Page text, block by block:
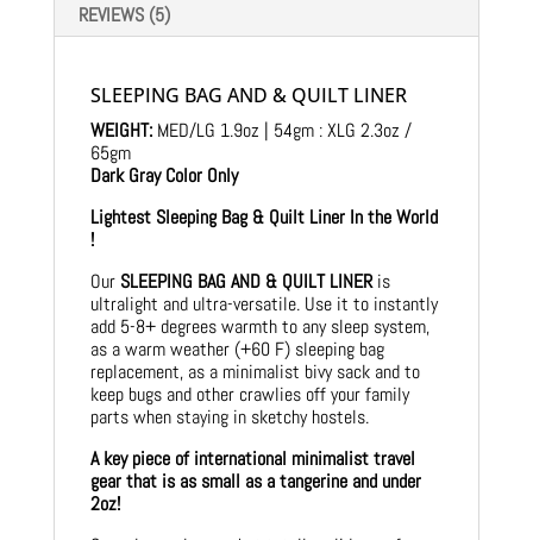
REVIEWS (5)
SLEEPING BAG AND & QUILT LINER
WEIGHT:MED/LG 1.9oz | 54gm : XLG 2.3oz /
65gm
Dark Gray Color Only
Lightest Sleeping Bag & Quilt Liner In the World
!
Our SLEEPING BAG AND & QUILT LINERis
ultralight and ultra-versatile. Use it to instantly
add 5-8+ degrees warmth to any sleep system,
as a warm weather (+60 F) sleeping bag
replacement, as a minimalist bivy sack and to
keep bugs and other crawlies off your family
parts when staying in sketchy hostels.
A key piece of international minimalist travel
gear that is as small as a tangerine and under
2oz!